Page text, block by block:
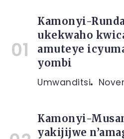
Kamonyi-
ukekwaho
amuteye
yombi
Umwanditsi
Kamonyi-
yakijijwe